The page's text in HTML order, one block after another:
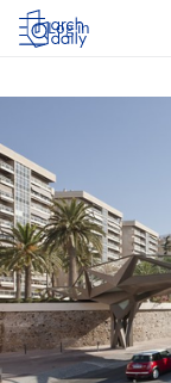
Log in